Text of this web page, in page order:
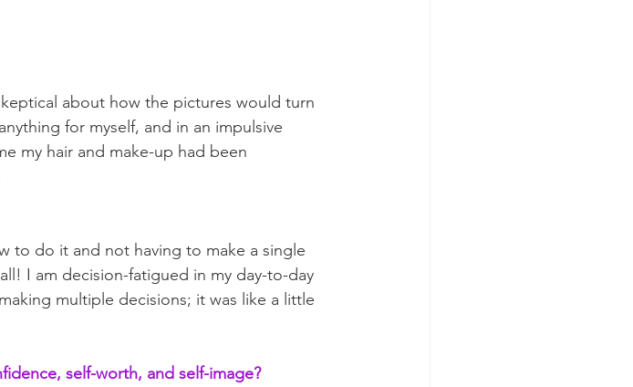
about how the pictures would turn
for myself, and in an impulsive
my hair and make-up had been
do it and not having to make a single
I am decision-fatigued in my day-to-day
multiple decisions; it was like a little
self-worth, and self-image?